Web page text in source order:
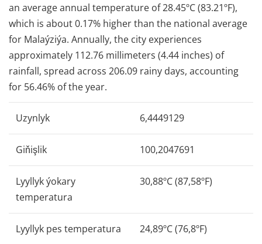
an average annual temperature of 28.45ºC (83.21ºF),
which is about 0.17% higher than the national average
for Malaýziýa. Annually, the city experiences
approximately 112.76 millimeters (4.44 inches) of
rainfall, spread across 206.09 rainy days, accounting
for 56.46% of the year.
Uzynlyk 6,4449129
Giňişlik 100,2047691
Lyyllyk ýokary
temperatura
30,88ºC (87,58ºF)
Lyyllyk pes temperatura 24,89ºC (76,8ºF)